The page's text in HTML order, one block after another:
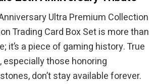
Ultra Premium Collection
Trading Card Box Set is more than
it’s a piece of gaming history. True
those honoring
don’t stay available forever.